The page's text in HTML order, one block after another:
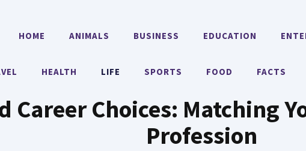
HOME ANIMALS BUSINESS EDUCATION
HEALTH LIFE SPORTS FOOD FACTS
Career Choices: Matching
Profession